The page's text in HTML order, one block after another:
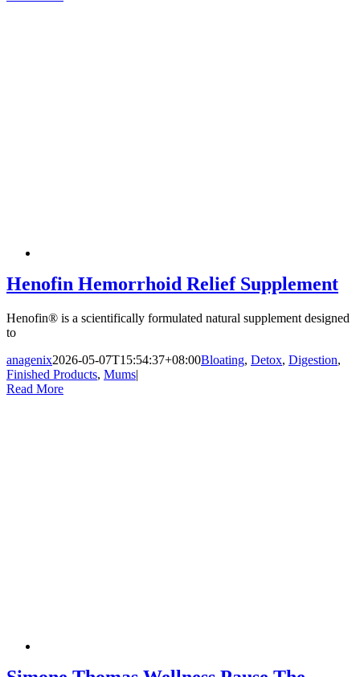
Henofin Hemorrhoid Relief Supplement
Henofin® is a scientifically formulated natural supplement designed
to
anagenix2026-05-07T15:54:37+08:00Bloating, Detox, Digestion,
Finished Products, Mums|
Read More